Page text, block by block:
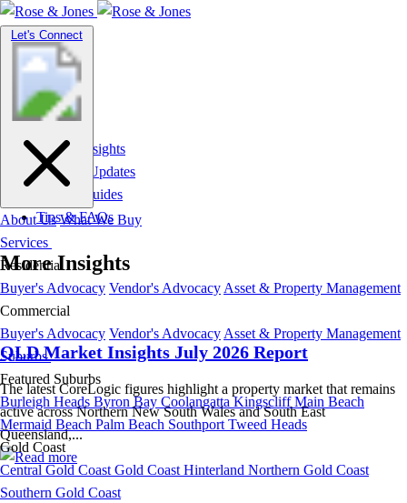
Toggle
navigation
Let's Connect
About Us What We Buy
Services
Residential
Buyer's Advocacy Vendor's Advocacy Asset & Property Management
Commercial
Buyer's Advocacy Vendor's Advocacy Asset & Property Management
Suburbs
Featured Suburbs
Burleigh Heads Byron Bay Coolangatta Kingscliff Main Beach
Mermaid Beach Palm Beach Southport Tweed Heads
Gold Coast
Central Gold Coast Gold Coast Hinterland Northern Gold Coast
Southern Gold Coast
Market Insights
News & Updates
Suburb Guides
Tips & FAQs
More Insights
QLD Market Insights July 2026 Report
The latest CoreLogic figures highlight a property market that remains
active across Northern New South Wales and South East
Queensland,...